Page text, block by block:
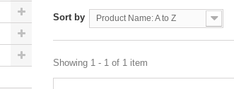
Sort by Product Name: A to Z
Showing 1 - 1 of 1 item